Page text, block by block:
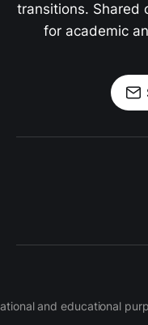
transitions. Shared
for academic
and